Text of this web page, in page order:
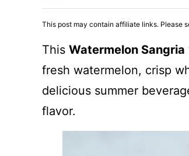
This post may contain affiliate links. Please
This Watermelon Sangria
fresh watermelon, crisp
delicious summer
flavor.